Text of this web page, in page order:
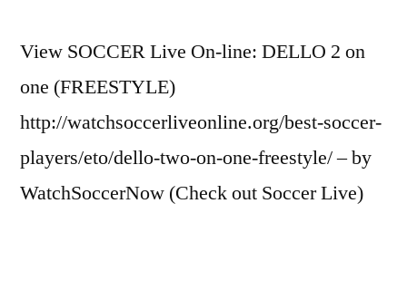
View SOCCER Live On-line: DELLO 2 on
one (FREESTYLE)
http://watchsoccerliveonline.org/best-soccer-
players/eto/dello-two-on-one-freestyle/ – by
WatchSoccerNow (Check out Soccer Live)